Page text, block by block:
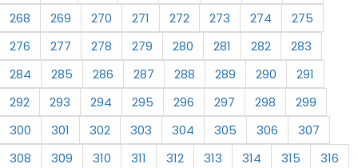
268
269 270 271 272 273 274
275
276
277 278 279 280 281 282
283
284
285 286 287 288 289 290
291
292
293 294 295 296 297 298
299
300
301 302 303 304 305 306
307
308
309 310 311 312 313 314 315
316